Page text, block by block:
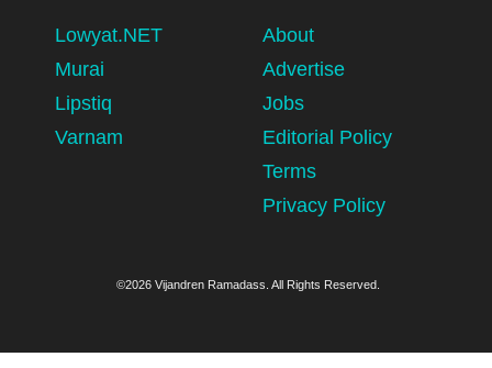
Lowyat.NET
Murai
Lipstiq
Varnam
About
Advertise
Jobs
Editorial Policy
Terms
Privacy Policy
©2026 Vijandren Ramadass. All Rights Reserved.